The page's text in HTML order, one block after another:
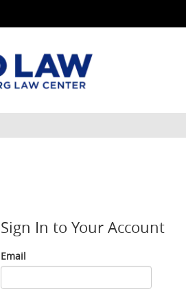
Sign In to Your Account
Email
Email